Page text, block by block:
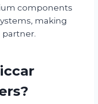
components
making